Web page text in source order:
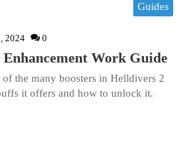
Guides
2024 0
Work Guide
the many boosters in Helldivers 2
it offers and how to unlock it.